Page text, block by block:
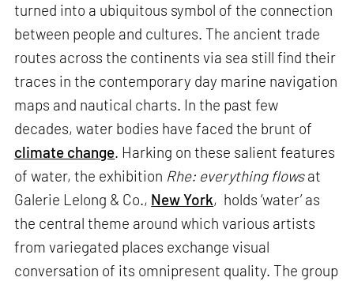
turned into a ubiquitous symbol of the connection
between people and cultures. The ancient trade
routes across the continents via sea still find their
traces in the contemporary day marine navigation
maps and nautical charts. In the past few
decades, water bodies have faced the brunt of
climate change. Harking on these salient features
of water, the exhibition Rhe: everything flowsat
Galerie Lelong & Co., New York, holds ‘water’ as
the central theme around which various artists
from variegated places exchange visual
conversation of its omnipresent quality. The group